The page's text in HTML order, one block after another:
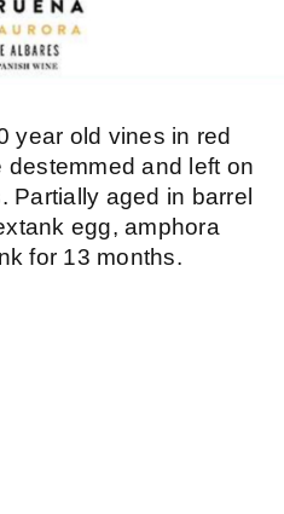
year old vines in red
and left on
Partially aged in barrel
egg, amphora
for 13 months.